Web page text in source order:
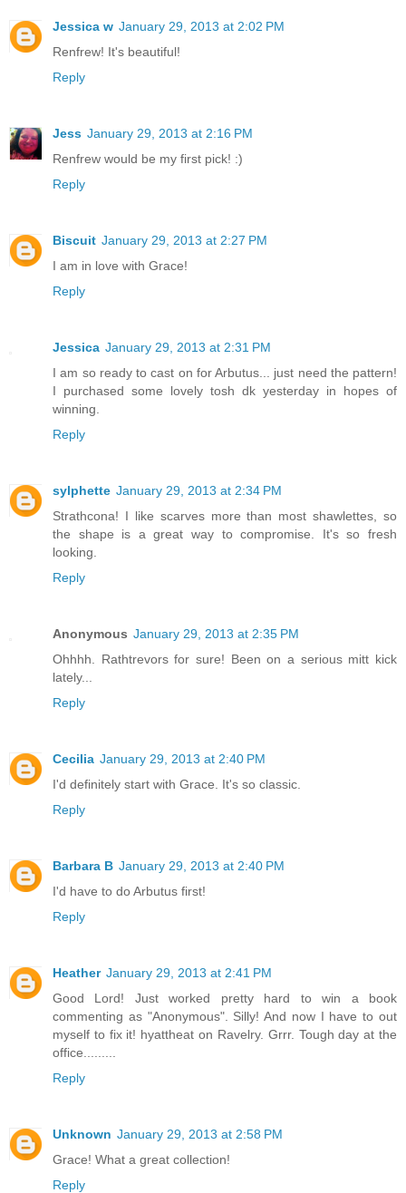
Jessica w January 29, 2013 at 2:02 PM
Renfrew! It's beautiful!
Reply
Jess January 29, 2013 at 2:16 PM
Renfrew would be my first pick! :)
Reply
Biscuit January 29, 2013 at 2:27 PM
I am in love with Grace!
Reply
Jessica January 29, 2013 at 2:31 PM
I am so ready to cast on for Arbutus... just need the pattern!
I purchased some lovely tosh dk yesterday in hopes of
winning.
Reply
sylphette January 29, 2013 at 2:34 PM
Strathcona! I like scarves more than most shawlettes, so
the shape is a great way to compromise. It's so fresh
looking.
Reply
Anonymous January 29, 2013 at 2:35 PM
Ohhhh. Rathtrevors for sure! Been on a serious mitt kick
lately...
Reply
Cecilia January 29, 2013 at 2:40 PM
I'd definitely start with Grace. It's so classic.
Reply
Barbara B January 29, 2013 at 2:40 PM
I'd have to do Arbutus first!
Reply
Heather January 29, 2013 at 2:41 PM
Good Lord! Just worked pretty hard to win a book
commenting as "Anonymous". Silly! And now I have to out
myself to fix it! hyattheat on Ravelry. Grrr. Tough day at the
office.........
Reply
Unknown January 29, 2013 at 2:58 PM
Grace! What a great collection!
Reply